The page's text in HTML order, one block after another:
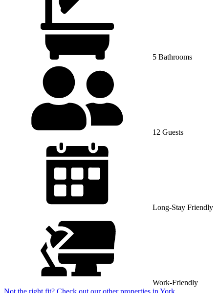
5 Bathrooms
12 Guests
Long-Stay Friendly
Work-Friendly
Not the right fit? Check out our other properties in York